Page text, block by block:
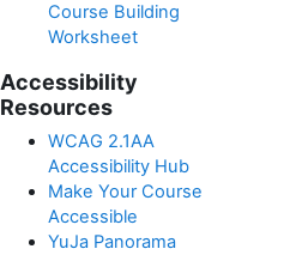
Course Building
Worksheet
Accessibility
Resources
WCAG 2.1AA
Accessibility Hub
Make Your Course
Accessible
YuJa Panorama